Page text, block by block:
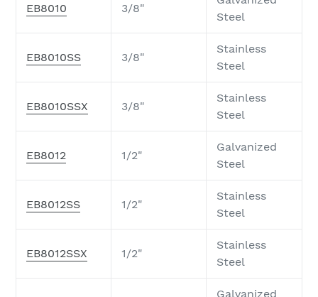
EB8010 3/8"
Steel
EB8010SS 3/8"
Stainless
Steel
EB8010SSX 3/8"
Stainless
Steel
EB8012 1/2"
Galvanized
Steel
EB8012SS 1/2"
Stainless
Steel
EB8012SSX 1/2"
Stainless
Steel
Galvanized